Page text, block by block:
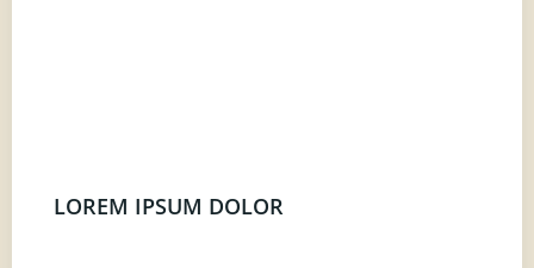
LOREM IPSUM DOLOR